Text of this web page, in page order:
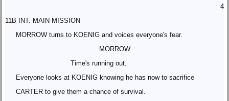
4
11B INT. MAIN MISSION
MORROW turns to KOENIG and voices everyone's fear.
MORROW
Time's running out.
Everyone looks at KOENIG knowing he has now to sacrifice
CARTER to give them a chance of survival.